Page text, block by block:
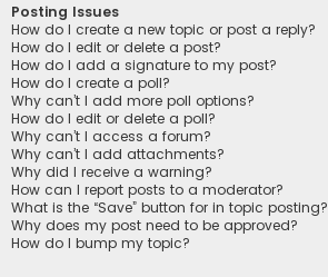
Posting Issues
How do I create a new topic or post a reply?
How do I edit or delete a post?
How do I add a signature to my post?
How do I create a poll?
Why can’t I add more poll options?
How do I edit or delete a poll?
Why can’t I access a forum?
Why can’t I add attachments?
Why did I receive a warning?
How can I report posts to a moderator?
What is the “Save” button for in topic posting?
Why does my post need to be approved?
How do I bump my topic?